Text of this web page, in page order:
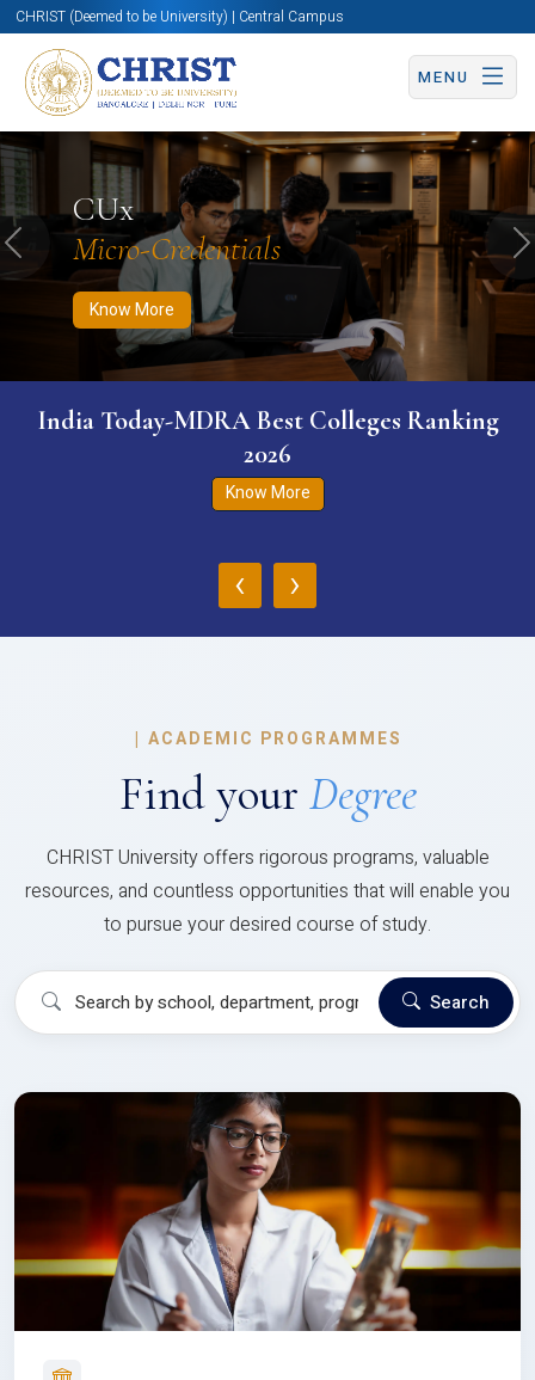
CHRIST (Deemed to be University) | Central Campus
MENU
CUx
Micro-Credentials
Know More
Know More Apply Now Apply Now
Previous
India Today-MDRA Best Colleges Ranking
2026
Know More
‹ ›
| ACADEMIC PROGRAMMES
Find your Degree
CHRIST University offers rigorous programs, valuable
resources, and countless opportunities that will enable you
to pursue your desired course of study.
Search